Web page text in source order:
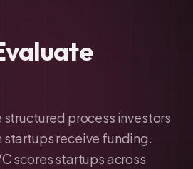
structured process investors
startups receive funding.
scores startups across